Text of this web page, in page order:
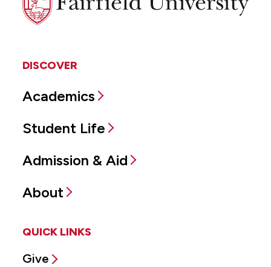
University
DISCOVER
Academics
Student Life
Admission & Aid
About
QUICK LINKS
Give